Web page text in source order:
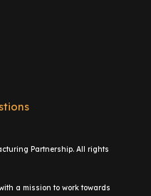
Partnership. All rights
a mission to work towards